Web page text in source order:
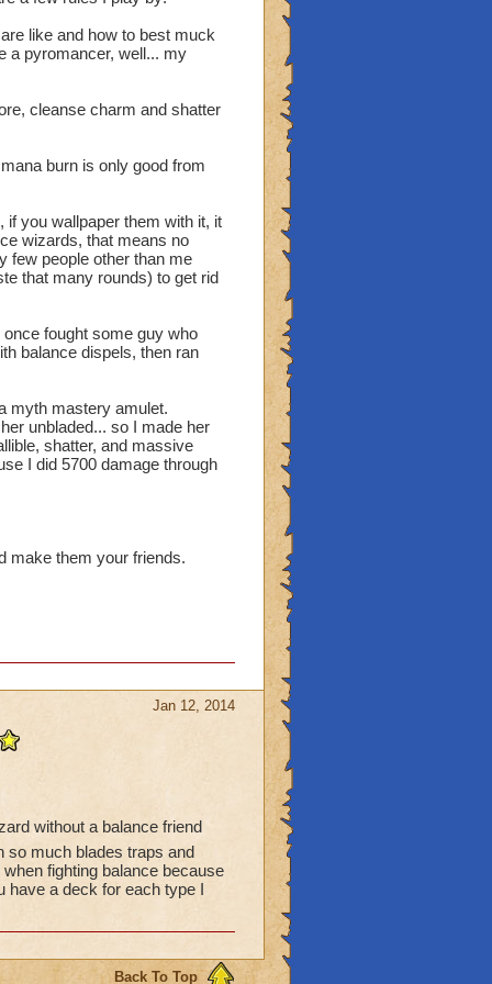
are just as bad and
did we almost destroy
the different
one of the types to
lets give them no
all like, yeah I mean we
like and how to best muck
a pyromancer, well... my
cleanse charm and shatter
burn is only good from
if you wallpaper them with it, it
wizards, that means no
few people other than me
that many rounds) to get rid
fought some guy who
balance dispels, then ran
myth mastery amulet.
unbladed... so I made her
shatter, and massive
I did 5700 damage through
make them your friends.
Jan 12, 2014
without a balance friend
so much blades traps and
fighting balance because
have a deck for each type I
Back To Top